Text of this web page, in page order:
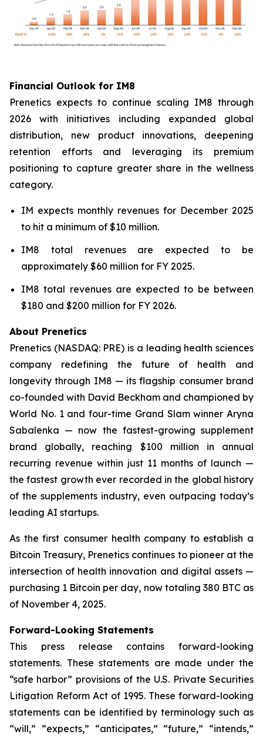
Financial Outlook for IM8
Prenetics expects to continue scaling IM8 through
2026 with initiatives including expanded global
distribution, new product innovations, deepening
retention efforts and leveraging its premium
positioning to capture greater share in the wellness
category.
IM expects monthly revenues for December 2025
to hit a minimum of $10 million.
IM8 total revenues are expected to be
approximately $60 million for FY 2025.
IM8 total revenues are expected to be between
$180 and $200 million for FY 2026.
About Prenetics
Prenetics (NASDAQ: PRE) is a leading health sciences
company redefining the future of health and
longevity through IM8 — its flagship consumer brand
co-founded with David Beckham and championed by
World No. 1 and four-time Grand Slam winner Aryna
Sabalenka — now the fastest-growing supplement
brand globally, reaching $100 million in annual
recurring revenue within just 11 months of launch —
the fastest growth ever recorded in the global history
of the supplements industry, even outpacing today’s
leading AI startups.
As the first consumer health company to establish a
Bitcoin Treasury, Prenetics continues to pioneer at the
intersection of health innovation and digital assets —
purchasing 1 Bitcoin per day, now totaling 380 BTC as
of November 4, 2025.
Forward-Looking Statements
This press release contains forward-looking
statements. These statements are made under the
“safe harbor” provisions of the U.S. Private Securities
Litigation Reform Act of 1995. These forward-looking
statements can be identified by terminology such as
“will,” “expects,” “anticipates,” “future,” “intends,”